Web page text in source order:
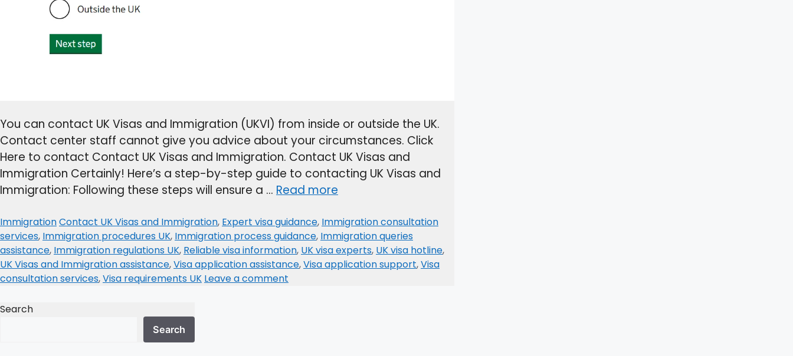
You can contact UK Visas and Immigration (UKVI) from inside or outside the UK.
Contact center staff cannot give you advice about your circumstances. Click
Here to contact Contact UK Visas and Immigration. Contact UK Visas and
Immigration Certainly! Here’s a step-by-step guide to contacting UK Visas and
Immigration: Following these steps will ensure a … Read more
Categories
ImmigrationTags
Contact UK Visas and Immigration, Expert visa guidance, Immigration consultation
services, Immigration procedures UK, Immigration process guidance, Immigration queries
assistance, Immigration regulations UK, Reliable visa information, UK visa experts, UK visa hotline,
UK Visas and Immigration assistance,Visa application assistance,Visa application support,Visa
consultation services,Visa requirements UK Leave a comment
Search
Search